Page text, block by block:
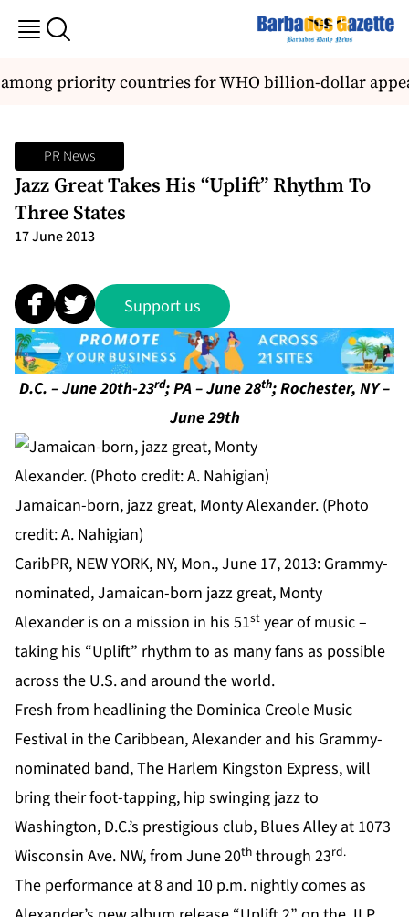
priority countries for WHO billion-dollar
PR News
Jazz Great Takes His “Uplift” Rhythm To
Three States
17 June 2013
Support us
D.C. – June 20th-23rd; PA – June 28th; Rochester, NY –
June 29th
Jamaican-born, jazz great, Monty Alexander. (Photo
credit: A. Nahigian)
CaribPR, NEW YORK, NY, Mon., June 17, 2013: Grammy-
nominated, Jamaican-born jazz great, Monty
Alexander is on a mission in his 51st year of music –
taking his “Uplift” rhythm to as many fans as possible
across the U.S. and around the world.
Fresh from headlining the Dominica Creole Music
Festival in the Caribbean, Alexander and his Grammy-
nominated band, The Harlem Kingston Express, will
bring their foot-tapping, hip swinging jazz to
Washington, D.C.’s prestigious club, Blues Alley at 1073
Wisconsin Ave. NW, from June 20th through 23rd.
The performance at 8 and 10 p.m. nightly comes as